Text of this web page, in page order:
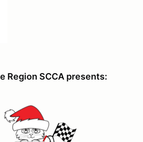
Region SCCA presents: